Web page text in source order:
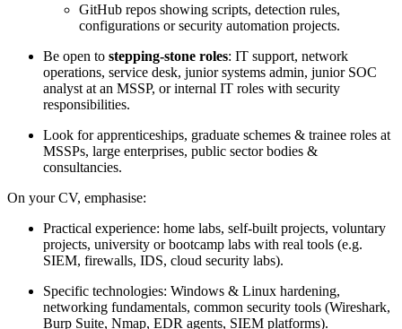
GitHub repos showing scripts, detection rules,
configurations or security automation projects.
Be open to stepping-stone roles: IT support, network
operations, service desk, junior systems admin, junior SOC
analyst at an MSSP, or internal IT roles with security
responsibilities.
Look for apprenticeships, graduate schemes & trainee roles at
MSSPs, large enterprises, public sector bodies &
consultancies.
On your CV, emphasise:
Practical experience: home labs, self-built projects, voluntary
projects, university or bootcamp labs with real tools (e.g.
SIEM, firewalls, IDS, cloud security labs).
Specific technologies: Windows & Linux hardening,
networking fundamentals, common security tools (Wireshark,
Burp Suite, Nmap, EDR agents, SIEM platforms).